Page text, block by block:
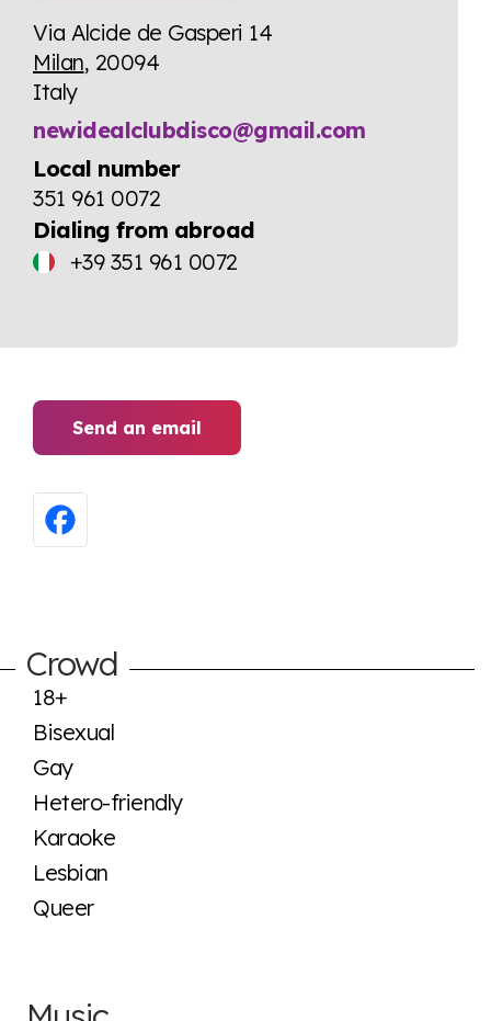
Via Alcide de Gasperi 14
Milan, 20094
Italy
newidealclubdisco@gmail.com
Local number
351 961 0072
Dialing from abroad
+39 351 961 0072
Send an email
Crowd
18+
Bisexual
Gay
Hetero-friendly
Karaoke
Lesbian
Queer